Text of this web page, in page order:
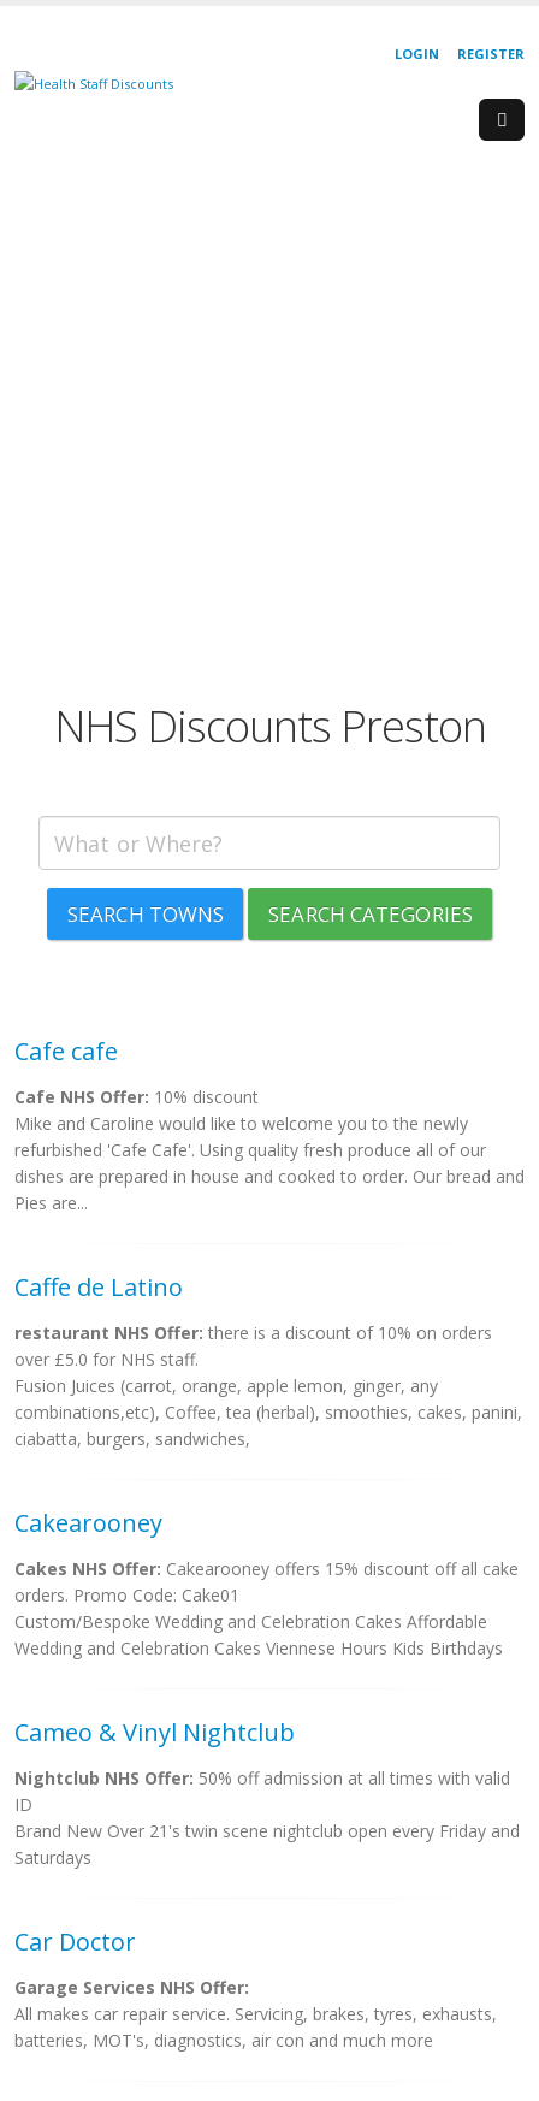
REGISTER
LOGIN
NHS Discounts Preston
SEARCH TOWNS SEARCH CATEGORIES
Cafe cafe
Cafe NHS Offer: 10% discount
Mike and Caroline would like to welcome you to the newly
refurbished 'Cafe Cafe'. Using quality fresh produce all of our
dishes are prepared in house and cooked to order. Our bread and
Pies are...
Caffe de Latino
restaurant NHS Offer: there is a discount of 10% on orders
over £5.0 for NHS staff.
Fusion Juices (carrot, orange, apple lemon, ginger, any
combinations,etc), Coffee, tea (herbal), smoothies, cakes, panini,
ciabatta, burgers, sandwiches,
Cakearooney
Cakes NHS Offer: Cakearooney offers 15% discount off all cake
orders. Promo Code: Cake01
Custom/Bespoke Wedding and Celebration Cakes Affordable
Wedding and Celebration Cakes Viennese Hours Kids Birthdays
Cameo & Vinyl Nightclub
Nightclub NHS Offer: 50% off admission at all times with valid
ID
Brand New Over 21's twin scene nightclub open every Friday and
Saturdays
Car Doctor
Garage Services NHS Offer:
All makes car repair service. Servicing, brakes, tyres, exhausts,
batteries, MOT's, diagnostics, air con and much more